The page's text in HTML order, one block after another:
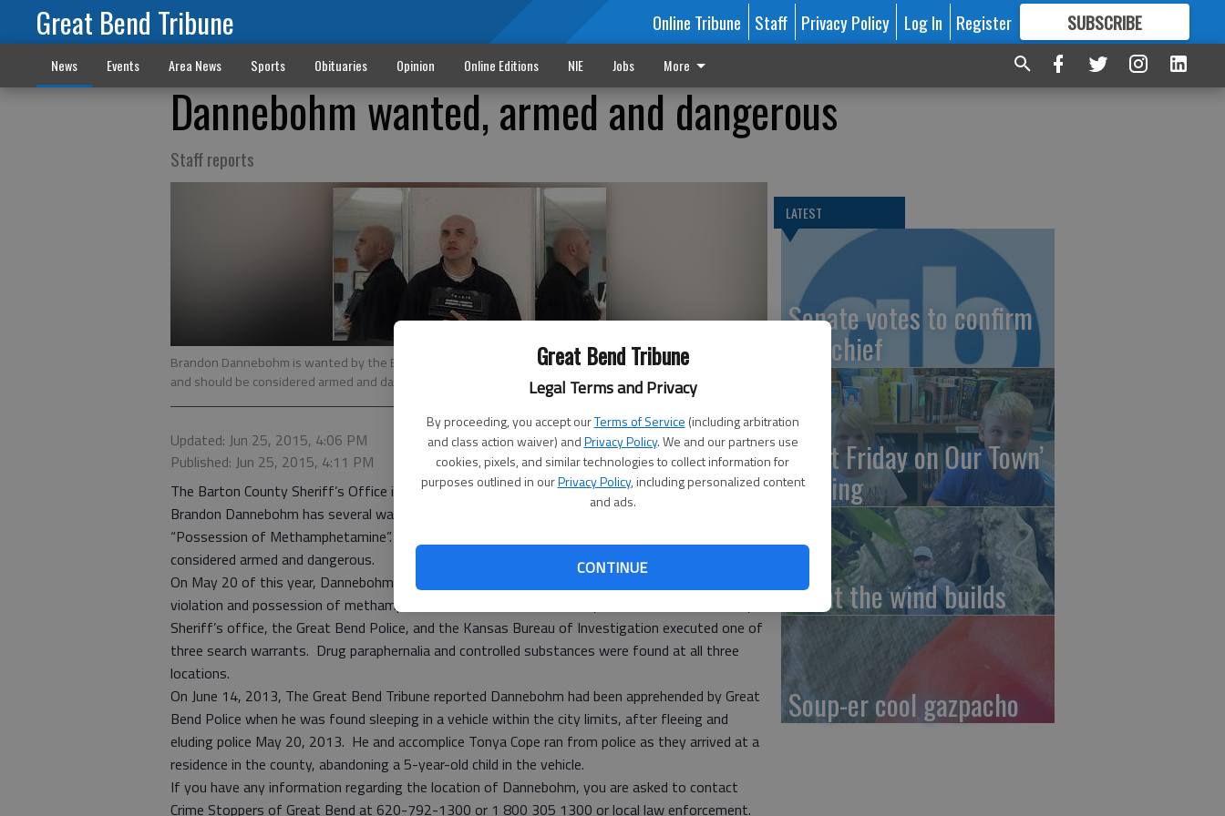
Great Bend Tribune
Legal Terms and Privacy
By proceeding, you accept ourTerms of Service (including arbitration
and class action waiver) andPrivacy Policy. We and our partners use
cookies, pixels, and similar technologies to collect information for
purposes outlined in ourPrivacy Policy, including personalized content
and ads.
CONTINUE
Great Bend Tribune Online Tribune Staff Privacy Policy Log In Register SUBSCRIBE
FORMORE GREAT CONTENT
News Events Area News Sports Obituaries Opinion Online Editions NIE Jobs More
Dannebohm wanted, armed and dangerous
Staff reports
Brandon Dannebohm is wanted by the Barton County Sheriffs Department. He is known to carry a firearm
and should be considered armed and dangerous.
- photo by COURTESY PHOTO
Updated: Jun 25, 2015, 4:06 PM
Published: Jun 25, 2015, 4:11 PM
The Barton County Sheriff’s Office is seeking the public’s help in locating a wanted person.
Brandon Dannebohm has several warrants including a “No Bond Probation Violation” and
“Possession of Methamphetamine”. Dannebohm is known to carry a firearm and should be
considered armed and dangerous.
On May 20 of this year, Dannebohm was arrested for the no bond warrant for probation
violation and possession of methamphetamine in rural Barton County after the Barton County
Sheriff’s office, the Great Bend Police, and the Kansas Bureau of Investigation executed one of
three search warrants. Drug paraphernalia and controlled substances were found at all three
locations.
On June 14, 2013, The Great Bend Tribune reported Dannebohm had been apprehended by Great
Bend Police when he was found sleeping in a vehicle within the city limits, after fleeing and
eluding police May 20, 2013. He and accomplice Tonya Cope ran from police as they arrived at a
residence in the county, abandoning a 5-year-old child in the vehicle.
If you have any information regarding the location of Dannebohm, you are asked to contact
Crime Stoppers of Great Bend at 620-792-1300 or 1 800 305 1300 or local law enforcement.
LATEST
Senate votes to confirm
DNI chief
‘First Friday on Our Town’
coming
What the wind builds
Soup-er cool gazpacho